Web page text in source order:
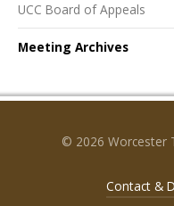
UCC Board of Appeals
Meeting Archives
© 2026 Worcester
Contact &